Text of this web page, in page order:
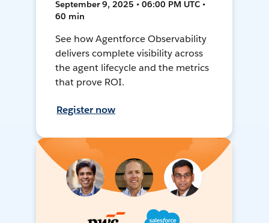
September 9, 2025 • 06:00 PM UTC •
60 min
See how Agentforce Observability
delivers complete visibility across
the agent lifecycle and the metrics
that prove ROI.
Register now